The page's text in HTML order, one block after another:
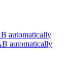
automatically
automatically